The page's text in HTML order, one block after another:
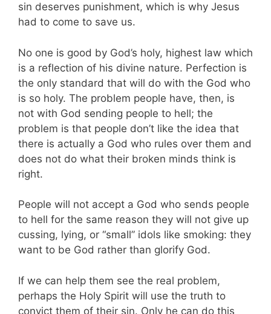
sin deserves punishment, which is why Jesus
had to come to save us.
No one is good by God’s holy, highest law which
is a reflection of his divine nature. Perfection is
the only standard that will do with the God who
is so holy. The problem people have, then, is
not with God sending people to hell; the
problem is that people don’t like the idea that
there is actually a God who rules over them and
does not do what their broken minds think is
right.
People will not accept a God who sends people
to hell for the same reason they will not give up
cussing, lying, or “small” idols like smoking: they
want to be God rather than glorify God.
If we can help them see the real problem,
perhaps the Holy Spirit will use the truth to
convict them of their sin. Only he can do this